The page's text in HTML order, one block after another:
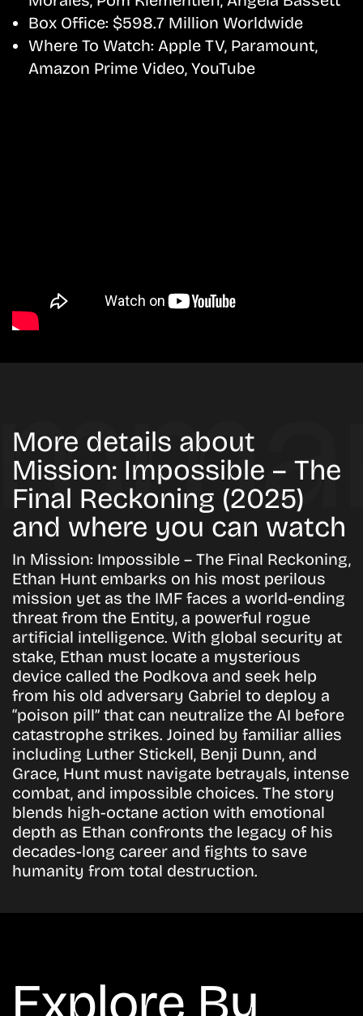
Box Office: $598.7 Million Worldwide
Where To Watch: Apple TV, Paramount,
Amazon Prime Video, YouTube
More details about
Mission: Impossible – The
Final Reckoning (2025)
and where you can watch
In Mission: Impossible – The Final Reckoning,
Ethan Hunt embarks on his most perilous
mission yet as the IMF faces a world-ending
threat from the Entity, a powerful rogue
artificial intelligence. With global security at
stake, Ethan must locate a mysterious
device called the Podkova and seek help
from his old adversary Gabriel to deploy a
“poison pill” that can neutralize the AI before
catastrophe strikes. Joined by familiar allies
including Luther Stickell, Benji Dunn, and
Grace, Hunt must navigate betrayals, intense
combat, and impossible choices. The story
blends high-octane action with emotional
depth as Ethan confronts the legacy of his
decades-long career and fights to save
humanity from total destruction.